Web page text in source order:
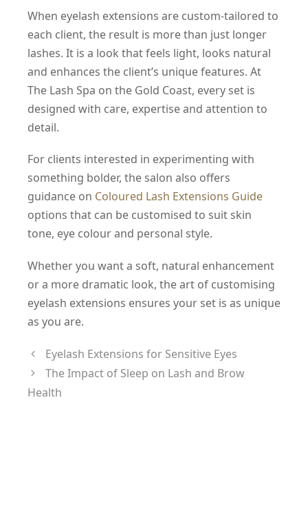
When eyelash extensions are custom-tailored to
each client, the result is more than just longer
lashes. It is a look that feels light, looks natural
and enhances the client’s unique features. At
The Lash Spa on the Gold Coast, every set is
designed with care, expertise and attention to
detail.
For clients interested in experimenting with
something bolder, the salon also offers
guidance on Coloured Lash Extensions Guide
options that can be customised to suit skin
tone, eye colour and personal style.
Whether you want a soft, natural enhancement
or a more dramatic look, the art of customising
eyelash extensions ensures your set is as unique
as you are.
Eyelash Extensions for Sensitive Eyes
The Impact of Sleep on Lash and Brow
Health